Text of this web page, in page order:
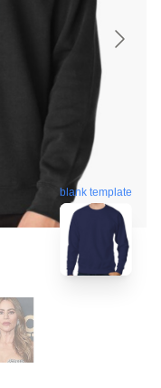
blank template